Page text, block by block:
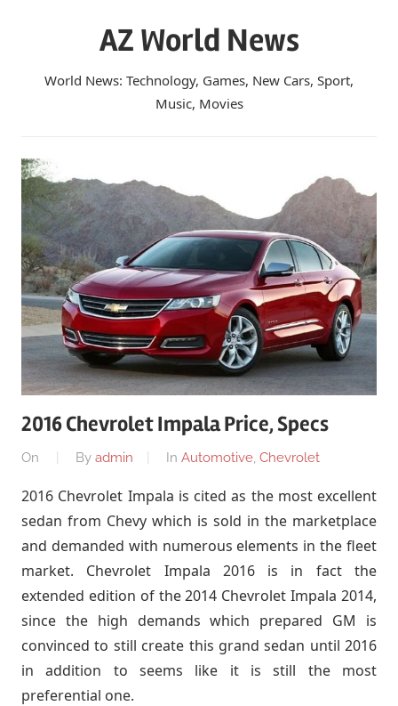
AZ World News
World News: Technology, Games, New Cars, Sport,
Music, Movies
2016 Chevrolet Impala Price, Specs
On By admin In Automotive Chevrolet
2016 Chevrolet Impala is cited as the most excellent
sedan from Chevy which is sold in the marketplace
and demanded with numerous elements in the fleet
market. Chevrolet Impala 2016 is in fact the
extended edition of the 2014 Chevrolet Impala 2014,
since the high demands which prepared GM is
convinced to still create this grand sedan until 2016
in addition to seems like it is still the most
preferential one.